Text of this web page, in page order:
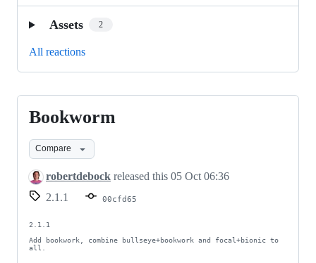
Assets 2
All reactions
Bookworm
Bookworm
Compare
robertdebock released this 05 Oct 06:36
2.1.1
00cfd65
2.1.1
Add bookwork, combine bullseye+bookwork and focal+bionic to
all.